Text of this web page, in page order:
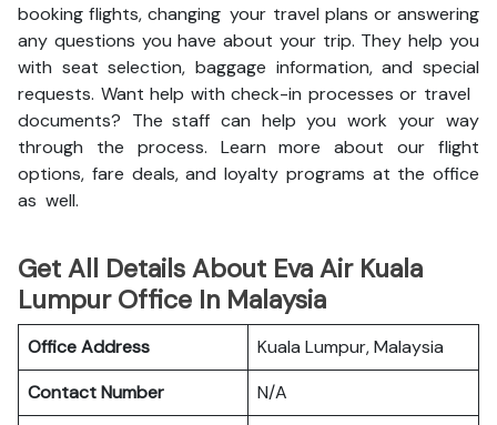
booking flights, changing your travel plans or answering
any questions you have about your trip. They help you
with seat selection, baggage information, and special
requests. Want help with check-in processes or travel
documents? The staff can help you work your way
through the process. Learn more about our flight
options, fare deals, and loyalty programs at the office
as well.
Get All Details About Eva Air Kuala
Lumpur Office In Malaysia
Office Address
Kuala Lumpur, Malaysia
Contact Number
N/A